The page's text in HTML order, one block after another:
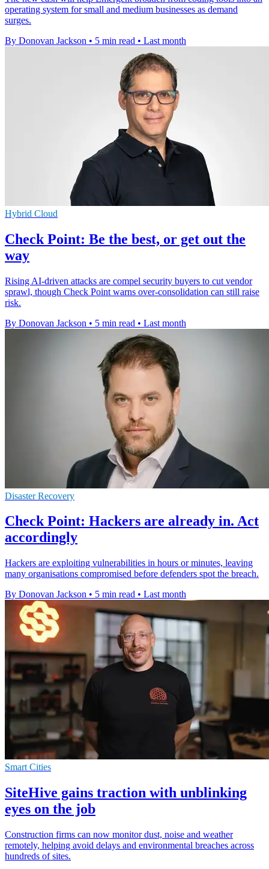
operating system for small and medium businesses as demand
surges.
By Donovan Jackson • 5 min read • Last month
Hybrid Cloud
Check Point: Be the best, or get out the
way
Rising AI-driven attacks are compel security buyers to cut vendor
sprawl, though Check Point warns over-consolidation can still raise
risk.
By Donovan Jackson • 5 min read • Last month
Disaster Recovery
Check Point: Hackers are already in. Act
accordingly
Hackers are exploiting vulnerabilities in hours or minutes, leaving
many organisations compromised before defenders spot the breach.
By Donovan Jackson • 5 min read • Last month
Smart Cities
SiteHive gains traction with unblinking
eyes on the job
Construction firms can now monitor dust, noise and weather
remotely, helping avoid delays and environmental breaches across
hundreds of sites.